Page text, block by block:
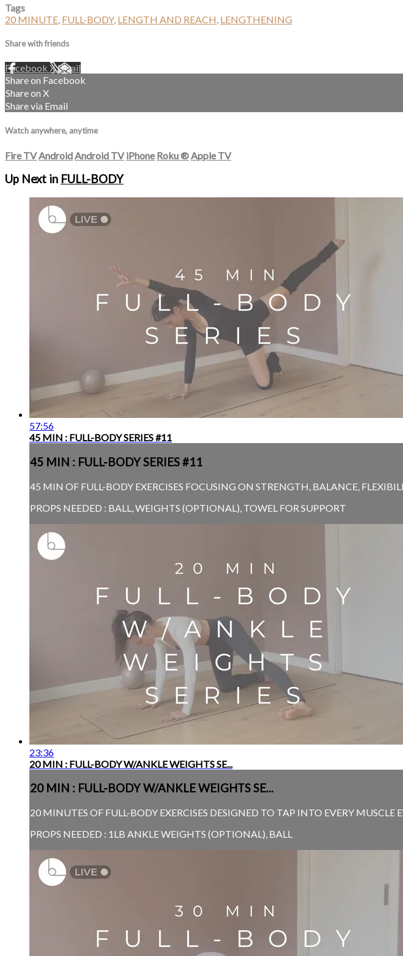
Tags
20 MINUTE, FULL-BODY, LENGTH AND REACH, LENGTHENING
Share with friends
Facebook XEmail
Share on Facebook
Share on X
Share via Email
Watch anywhere, anytime
Fire TV Android Android TV iPhone Roku® Apple TV
Up Next in FULL-BODY
57:56
45 MIN : FULL-BODY SERIES #11
45 MIN : FULL-BODY SERIES #11
45 MIN OF FULL-BODY EXERCISES FOCUSING ON STRENGTH, BALANCE,
PROPS NEEDED : BALL, WEIGHTS (OPTIONAL), TOWEL FOR SUPPORT
23:36
20 MIN : FULL-BODY W/ANKLE WEIGHTS SE...
20 MIN : FULL-BODY W/ANKLE WEIGHTS SE...
20 MINUTES OF FULL-BODY EXERCISES DESIGNED TO TAP INTO EVERY MUSCLE
PROPS NEEDED : 1LB ANKLE WEIGHTS (OPTIONAL), BALL